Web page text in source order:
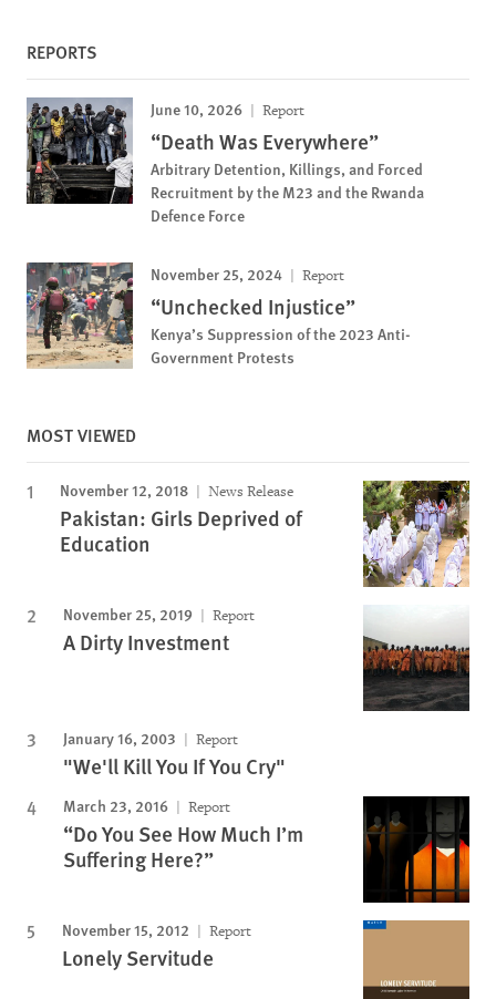
REPORTS
June 10, 2026 Report
“Death Was Everywhere”
Arbitrary Detention, Killings, and Forced
Recruitment by the M23 and the Rwanda
Defence Force
November 25, 2024 Report
“Unchecked Injustice”
Kenya’s Suppression of the 2023 Anti-
Government Protests
MOST VIEWED
November 12, 2018 News Release
Pakistan: Girls Deprived of
Education
November 25, 2019 Report
A Dirty Investment
January 16, 2003 Report
"We'll Kill You If You Cry"
March 23, 2016 Report
“Do You See How Much I’m
Suffering Here?”
November 15, 2012 Report
Lonely Servitude